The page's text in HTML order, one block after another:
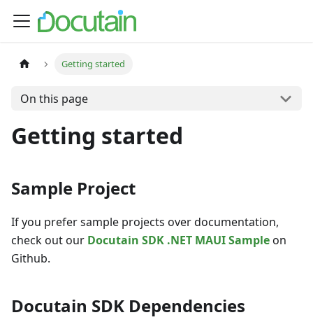
Getting started
On this page
Getting started
Sample Project
If you prefer sample projects over documentation,
check out our Docutain SDK .NET MAUI Sampleon
Github.
Docutain SDK Dependencies